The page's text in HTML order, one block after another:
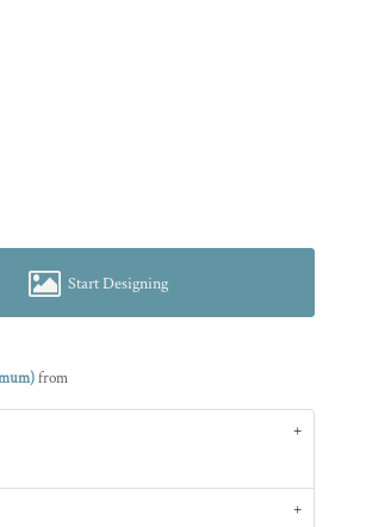
Start Designing
from